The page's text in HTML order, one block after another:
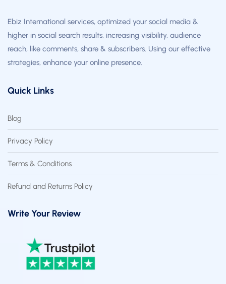
Ebiz International services, optimized your social media &
higher in social search results, increasing visibility, audience
reach, like comments, share & subscribers. Using our effective
strategies, enhance your online presence.
Quick Links
Blog
Privacy Policy
Terms & Conditions
Refund and Returns Policy
Write Your Review